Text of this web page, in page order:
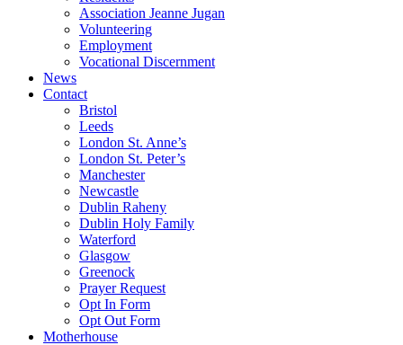
Association Jeanne Jugan
Volunteering
Employment
Vocational Discernment
News
Contact
Bristol
Leeds
London St. Anne’s
London St. Peter’s
Manchester
Newcastle
Dublin Raheny
Dublin Holy Family
Waterford
Glasgow
Greenock
Prayer Request
Opt In Form
Opt Out Form
Motherhouse